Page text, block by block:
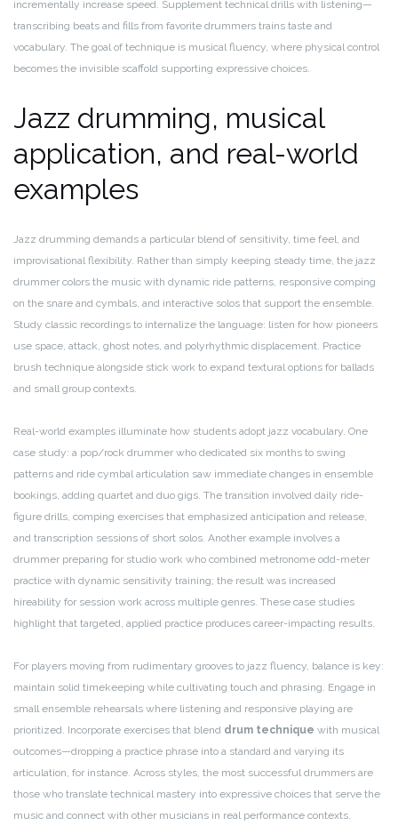
incrementally increase speed. Supplement technical drills with listening—
transcribing beats and fills from favorite drummers trains taste and
vocabulary. The goal of technique is musical fluency, where physical control
becomes the invisible scaffold supporting expressive choices.
Jazz drumming, musical
application, and real-world
examples
Jazz drumming demands a particular blend of sensitivity, time feel, and
improvisational flexibility. Rather than simply keeping steady time, the jazz
drummer colors the music with dynamic ride patterns, responsive comping
on the snare and cymbals, and interactive solos that support the ensemble.
Study classic recordings to internalize the language: listen for how pioneers
use space, attack, ghost notes, and polyrhythmic displacement. Practice
brush technique alongside stick work to expand textural options for ballads
and small group contexts.
Real-world examples illuminate how students adopt jazz vocabulary. One
case study: a pop/rock drummer who dedicated six months to swing
patterns and ride cymbal articulation saw immediate changes in ensemble
bookings, adding quartet and duo gigs. The transition involved daily ride-
figure drills, comping exercises that emphasized anticipation and release,
and transcription sessions of short solos. Another example involves a
drummer preparing for studio work who combined metronome odd-meter
practice with dynamic sensitivity training; the result was increased
hireability for session work across multiple genres. These case studies
highlight that targeted, applied practice produces career-impacting results.
For players moving from rudimentary grooves to jazz fluency, balance is key:
maintain solid timekeeping while cultivating touch and phrasing. Engage in
small ensemble rehearsals where listening and responsive playing are
prioritized. Incorporate exercises that blend drum technique with musical
outcomes—dropping a practice phrase into a standard and varying its
articulation, for instance. Across styles, the most successful drummers are
those who translate technical mastery into expressive choices that serve the
music and connect with other musicians in real performance contexts.